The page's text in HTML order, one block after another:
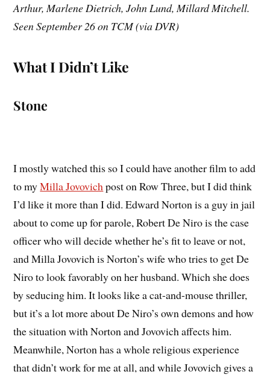
Arthur, Marlene Dietrich, John Lund, Millard Mitchell.
Seen September 26 on TCM (via DVR)
What I Didn’t Like
Stone
I mostly watched this so I could have another film to add
to myMilla Jovovichpost on Row Three, but I did think
I’d like it more than I did. Edward Norton is a guy in jail
about to come up for parole, Robert De Niro is the case
officer who will decide whether he’s fit to leave or not,
and Milla Jovovich is Norton’s wife who tries to get De
Niro to look favorably on her husband. Which she does
by seducing him. It looks like a cat-and-mouse thriller,
but it’s a lot more about De Niro’s own demons and how
the situation with Norton and Jovovich affects him.
Meanwhile, Norton has a whole religious experience
that didn’t work for me at all, and while Jovovich gives a